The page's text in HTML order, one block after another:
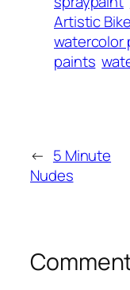
Artistic
watercolor
paints
← 5 Minute
Nudes